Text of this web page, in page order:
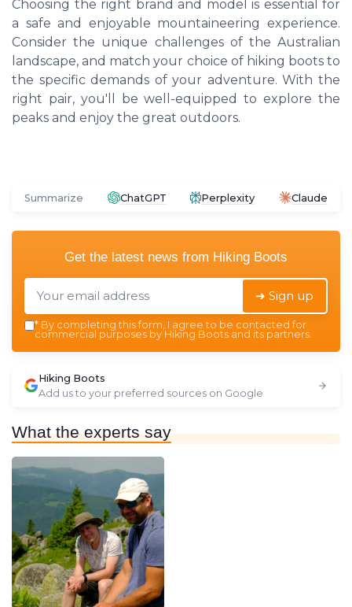
Choosing the right brand and model is essential for
a safe and enjoyable mountaineering experience.
Consider the unique challenges of the Australian
landscape, and match your choice of hiking boots to
the specific demands of your adventure. With the
right pair, you'll be well-equipped to explore the
peaks and enjoy the great outdoors.
Summarize ChatGPT Perplexity Claude
Get the latest news from Hiking Boots
➔ Sign up
* By completing this form, I agree to be contacted for
commercial purposes by Hiking Boots and its partners.
Hiking Boots
Add us to your preferred sources on Google
What the experts say